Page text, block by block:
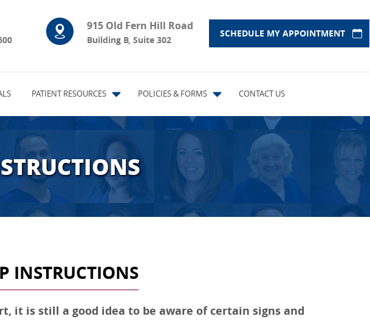
915 Old Fern Hill Road
Building B, Suite 302
SCHEDULE MY APPOINTMENT
PATIENT RESOURCES POLICIES & FORMS CONTACT US
INSTRUCTIONS
it is still a good idea to be aware of certain signs and